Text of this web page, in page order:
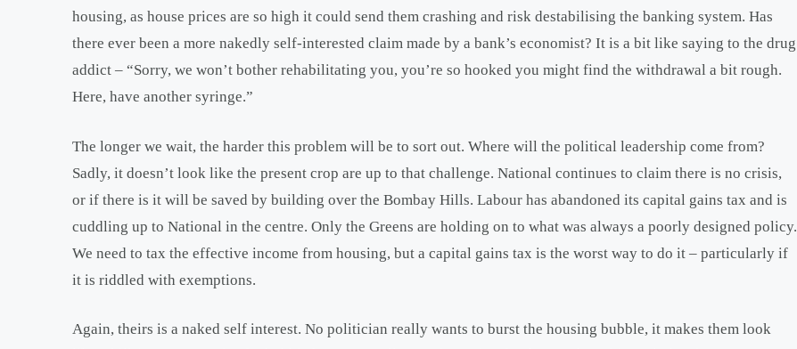
housing, as house prices are so high it could send them crashing and risk destabilising the banking system. Has
there ever been a more nakedly self-interested claim made by a bank’s economist? It is a bit like saying to the drug
addict – “Sorry, we won’t bother rehabilitating you, you’re so hooked you might find the withdrawal a bit rough.
Here, have another syringe.”
The longer we wait, the harder this problem will be to sort out. Where will the political leadership come from?
Sadly, it doesn’t look like the present crop are up to that challenge. National continues to claim there is no crisis,
or if there is it will be saved by building over the Bombay Hills. Labour has abandoned its capital gains tax and is
cuddling up to National in the centre. Only the Greens are holding on to what was always a poorly designed policy.
We need to tax the effective income from housing, but a capital gains tax is the worst way to do it – particularly if
it is riddled with exemptions.
Again, theirs is a naked self interest. No politician really wants to burst the housing bubble, it makes them look